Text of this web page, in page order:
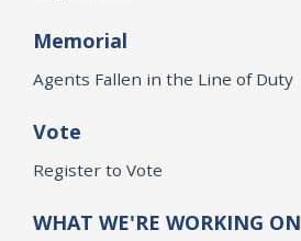
Memorial
Agents Fallen in the Line of Duty
Vote
Register to Vote
WHAT WE'RE WORKING ON